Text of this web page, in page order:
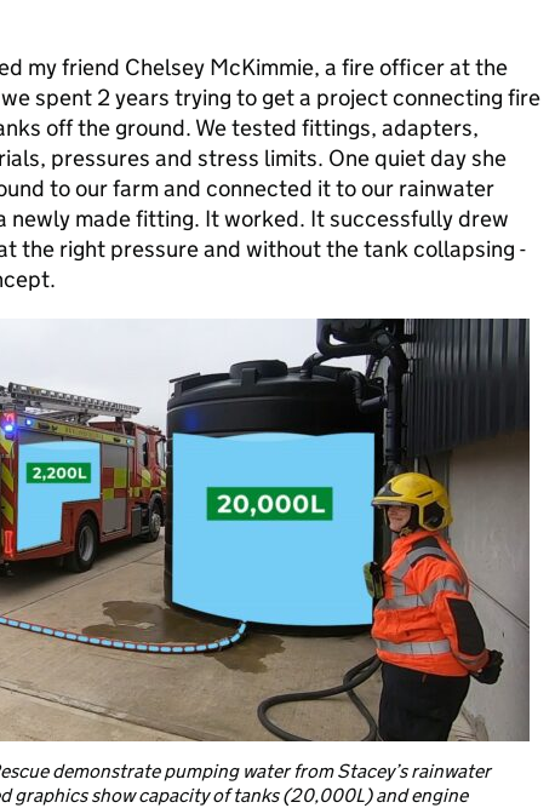
my friend Chelsey McKimmie, a fire officer at the
spent 2 years trying to get a project connecting fire
off the ground. We tested fittings, adapters,
pressures and stress limits. One quiet day she
to our farm and connected it to our rainwater
newly made fitting. It worked. It successfully drew
the right pressure and without the tank collapsing -
demonstrate pumping water from Stacey’s rainwater
graphics show capacity of tanks (20,000L) and engine